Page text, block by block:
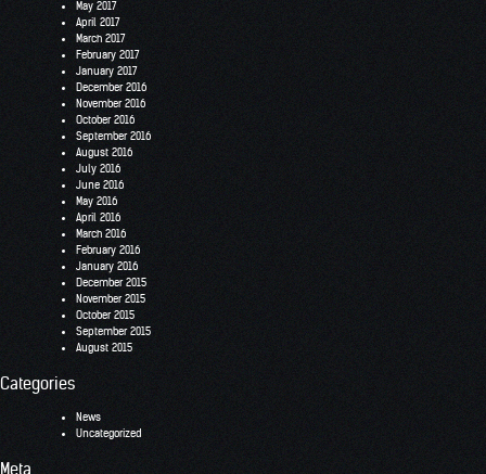
May 2017
April 2017
March 2017
February 2017
January 2017
December 2016
November 2016
October 2016
September 2016
August 2016
July 2016
June 2016
May 2016
April 2016
March 2016
February 2016
January 2016
December 2015
November 2015
October 2015
September 2015
August 2015
Categories
News
Uncategorized
Meta